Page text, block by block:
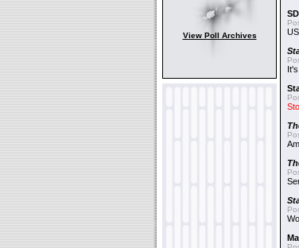
View Poll Archives